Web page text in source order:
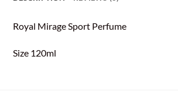
Royal Mirage Sport Perfume
Size 120ml